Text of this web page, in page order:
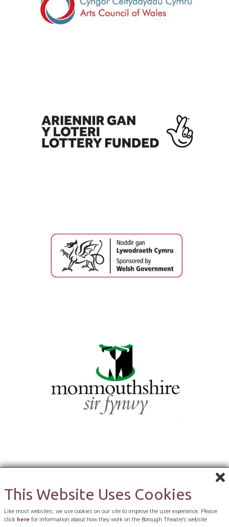
This Website Uses Cookies
Like most websites, we use cookies on our site to improve the user experience. Please
click here for information about how they work on the Borough Theatre’s website